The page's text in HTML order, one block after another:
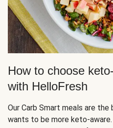
How to choose
with HelloFresh
Our Carb Smart meals are
wants to be more keto-